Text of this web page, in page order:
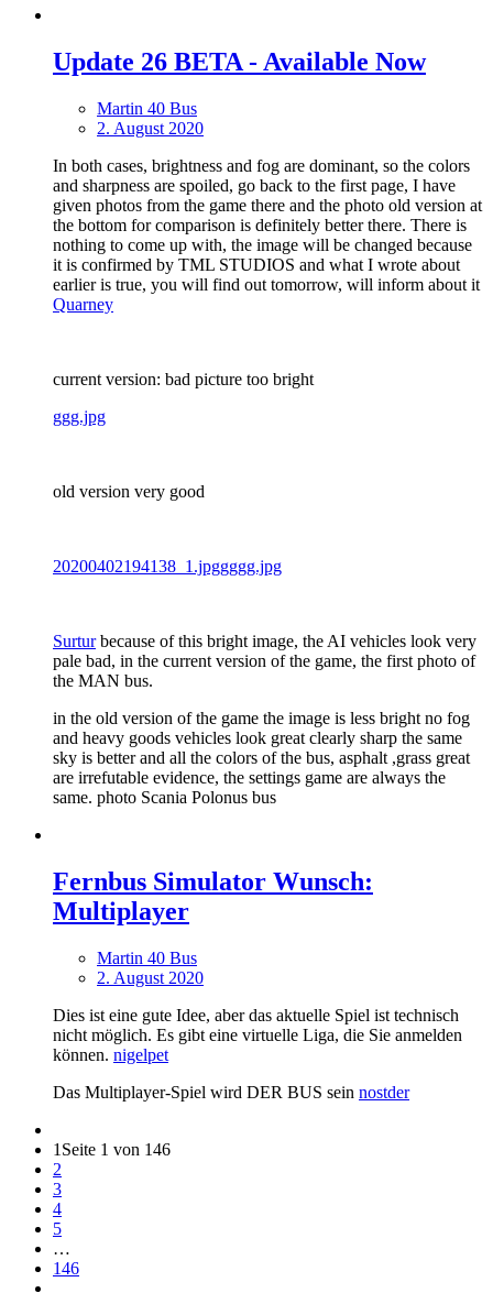
Update 26 BETA - Available Now
Martin 40 Bus
2. August 2020
In both cases, brightness and fog are dominant, so the colors
and sharpness are spoiled, go back to the first page, I have
given photos from the game there and the photo old version at
the bottom for comparison is definitely better there. There is
nothing to come up with, the image will be changed because
it is confirmed by TML STUDIOS and what I wrote about
earlier is true, you will find out tomorrow, will inform about it
Quarney
current version: bad picture too bright
ggg.jpg
old version very good
20200402194138_1.jpggggg.jpg
Surturbecause of this bright image, the AI vehicles look very
pale bad, in the current version of the game, the first photo of
the MAN bus.
in the old version of the game the image is less bright no fog
and heavy goods vehicles look great clearly sharp the same
sky is better and all the colors of the bus, asphalt ,grass great
are irrefutable evidence, the settings game are always the
same. photo Scania Polonus bus
Fernbus Simulator Wunsch:
Multiplayer
Martin 40 Bus
2. August 2020
Dies ist eine gute Idee, aber das aktuelle Spiel ist technisch
nicht möglich. Es gibt eine virtuelle Liga, die Sie anmelden
können. nigelpet
Das Multiplayer-Spiel wird DER BUS sein nostder
1 Seite 1 von 146
2
3
4
5
…
146